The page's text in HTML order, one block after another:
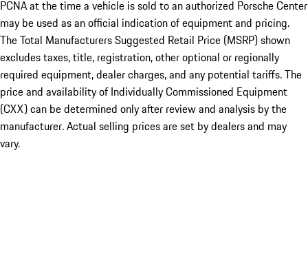
PCNA at the time a vehicle is sold to an authorized Porsche Center
may be used as an official indication of equipment and pricing.
The Total Manufacturers Suggested Retail Price (MSRP) shown
excludes taxes, title, registration, other optional or regionally
required equipment, dealer charges, and any potential tariffs. The
price and availability of Individually Commissioned Equipment
(CXX) can be determined only after review and analysis by the
manufacturer. Actual selling prices are set by dealers and may
vary.